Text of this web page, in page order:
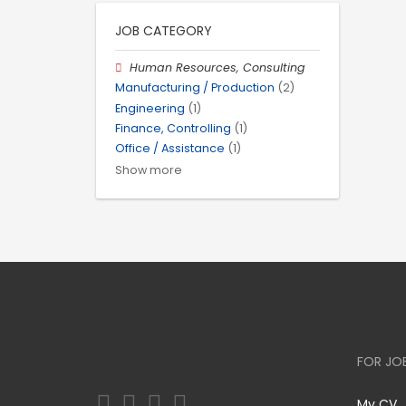
JOB CATEGORY
Human Resources, Consulting
Manufacturing / Production (2)
Engineering (1)
Finance, Controlling (1)
Office / Assistance (1)
Show more
FOR